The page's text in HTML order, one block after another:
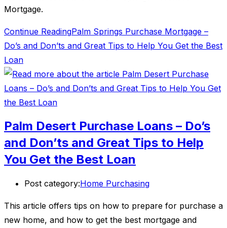
Mortgage.
Continue ReadingPalm Springs Purchase Mortgage –
Do’s and Don’ts and Great Tips to Help You Get the Best
Loan
Palm Desert Purchase Loans – Do’s
and Don’ts and Great Tips to Help
You Get the Best Loan
Post category:Home Purchasing
This article offers tips on how to prepare for purchase a
new home, and how to get the best mortgage and